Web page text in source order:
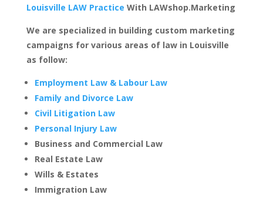
Louisville LAW Practice With LAWshop.Marketing
We are specialized in building custom marketing
campaigns for various areas of law in Louisville
as follow:
Employment Law & Labour Law
Family and Divorce Law
Civil Litigation Law
Personal Injury Law
Business and Commercial Law
Real Estate Law
Wills & Estates
Immigration Law